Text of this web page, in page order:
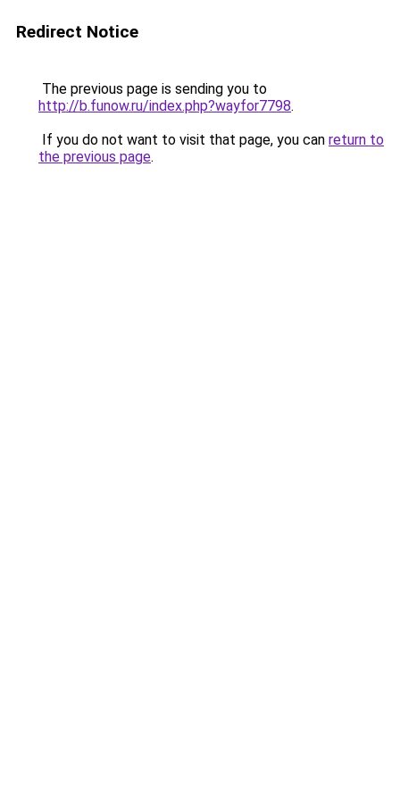
Redirect Notice
The previous page is sending you to
http://b.funow.ru/index.php?wayfor7798.
If you do not want to visit that page, you can return to
the previous page.